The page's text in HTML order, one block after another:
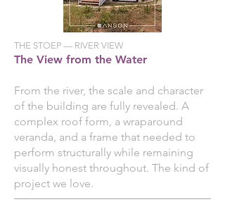
THE STOEP — RIVER VIEW
The View from the Water
From the river, the scale and character
of the building are fully revealed. A
complex roof form, a wraparound
veranda, and a frame that needed to
perform structurally while remaining
visually honest throughout. The kind of
project we love.